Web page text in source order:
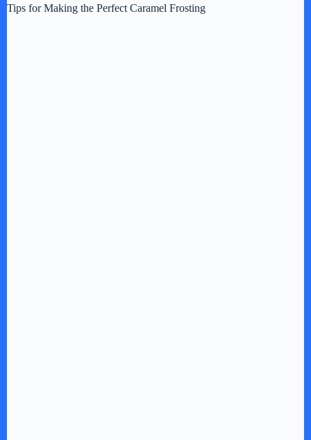
Tips for Making the Perfect Caramel Frosting